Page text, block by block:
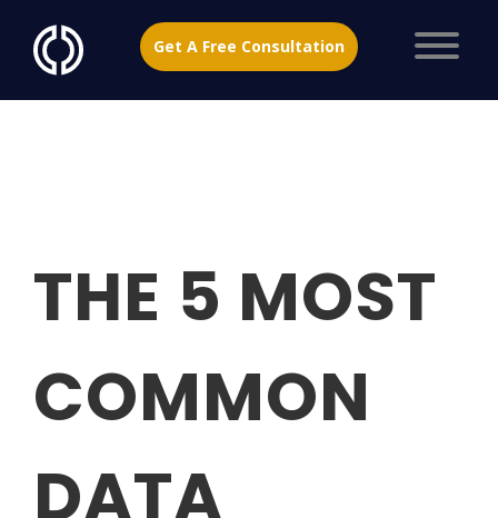
Get A Free Consultation
THE 5 MOST
COMMON
DATA